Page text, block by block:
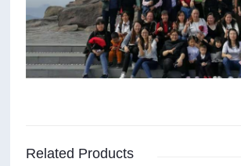
Related Products